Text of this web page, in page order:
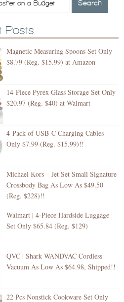
Posts
Magnetic Measuring Spoons Set Only
$8.79 (Reg. $15.99) at Amazon
14-Piece Pyrex Glass Storage Set Only
$20.97 (Reg. $40) at Walmart
4-Pack of USB-C Charging Cables
Only $7.99 (Reg. $15.99)!!
Michael Kors – Jet Set Small Signature
Crossbody Bag As Low As $49.50
(Reg. $228)!!
Walmart | 4-Piece Hardside Luggage
Set Only $65.84 (Reg. $129)
QVC | Shark WANDVAC Cordless
Vacuum As Low As $64.98, Shipped!!
22 Pcs Nonstick Cookware Set Only